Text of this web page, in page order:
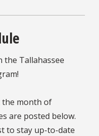
Tallahassee
the month of
are posted below.
to stay up-to-date